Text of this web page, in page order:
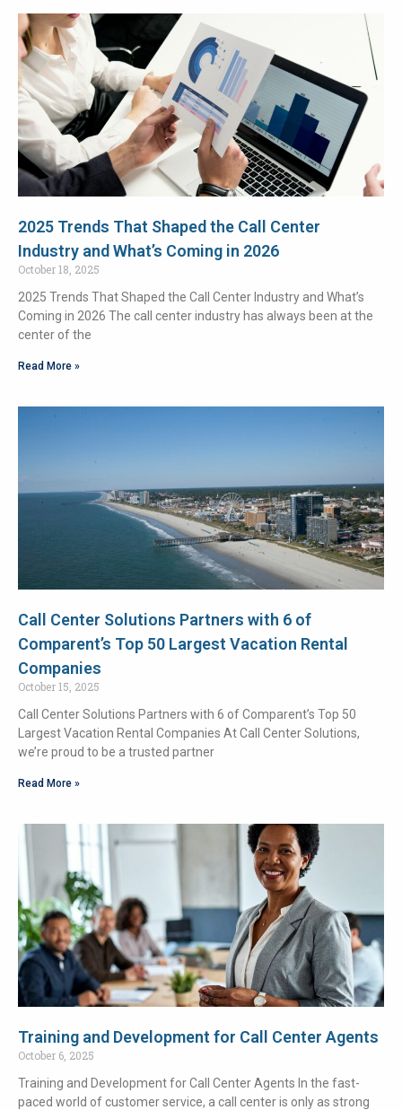
2025 Trends That Shaped the Call Center
Industry and What’s Coming in 2026
October 18, 2025
2025 Trends That Shaped the Call Center Industry and What’s
Coming in 2026 The call center industry has always been at the
center of the
Read More »
Call Center Solutions Partners with 6 of
Comparent’s Top 50 Largest Vacation Rental
Companies
October 15, 2025
Call Center Solutions Partners with 6 of Comparent’s Top 50
Largest Vacation Rental Companies At Call Center Solutions,
we’re proud to be a trusted partner
Read More »
Training and Development for Call Center Agents
October 6, 2025
Training and Development for Call Center Agents In the fast-
paced world of customer service, a call center is only as strong